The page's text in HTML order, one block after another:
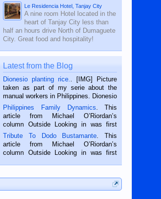
Le Residencia Hotel, Tanjay City
A nine room Hotel located in the
heart of Tanjay City less than
half an hours drive North of Dumaguete
City. Great food and hospitality!
Latest from the Blog
Dionesio planting rice.
. [IMG] Picture
taken as part of my serie about the
manual workers in Philippines. Dionesio
is a rice farmer in Siaton, Negros
Oriental, Philippines. He is 68 and still
hard working. We met him...
Philippines Family Dynamics . This
article from Michael O’Riordan’s
column Outside Looking in was first
published in the Dumaguete Metropost
on the 2nd of September, 2018.
BALAMBAN, CEBU — I’m writing this
Tribute To Dodo Bustamante . This
article from Michael O’Riordan’s
column Outside Looking in was first
man dies, his shortcomings, his